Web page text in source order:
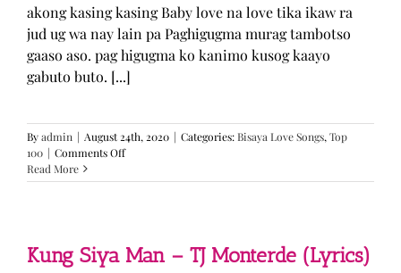
akong kasing kasing Baby love na love tika ikaw ra
jud ug wa nay lain pa Paghigugma murag tambotso
gaaso aso. pag higugma ko kanimo kusog kaayo
gabuto buto. [...]
Byadmin | August 24th, 2020 | Categories:Bisaya Love Songs,Top
100 | Comments Offon
GA
DJ
Rowel
Read More
Kung Siya Man – TJ Monterde (Lyrics)